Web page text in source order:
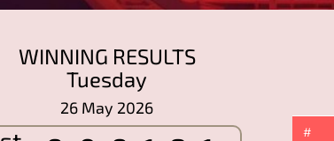
WINNING RESULTS
Tuesday
26 May 2026
#